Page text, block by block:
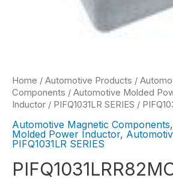
Home / Automotive Products /
Components / Automotive Molded
Inductor / PIFQ1031LR SERIES /
Automotive Magnetic Components,
Molded Power Inductor,
PIFQ1031LR SERIES